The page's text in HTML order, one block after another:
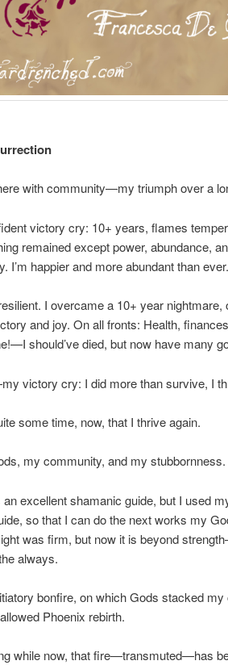
with community—my triumph over a
victory cry: 10+ years, flames
remained except power, abundance,
I’m happier and more abundant than ever.
I overcame a 10+ year nightmare,
and joy. On all fronts: Health,
should’ve died, but now have many
victory cry: I did more than survive, I
some time, now, that I thrive again.
my community, and my stubbornness.
excellent shamanic guide, but I used
so that I can do the next works my
was firm, but now it is beyond
always.
bonfire, on which Gods stacked
Phoenix rebirth.
while now, that fire—transmuted—has